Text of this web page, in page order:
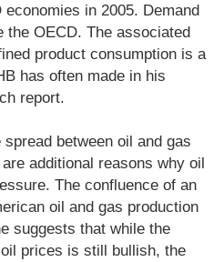
in 2005. Demand
the OECD. The associated
product consumption is a
has often made in his
report.
between oil and gas
additional reasons why oil
The confluence of an
oil and gas production
suggests that while the
prices is still bullish, the